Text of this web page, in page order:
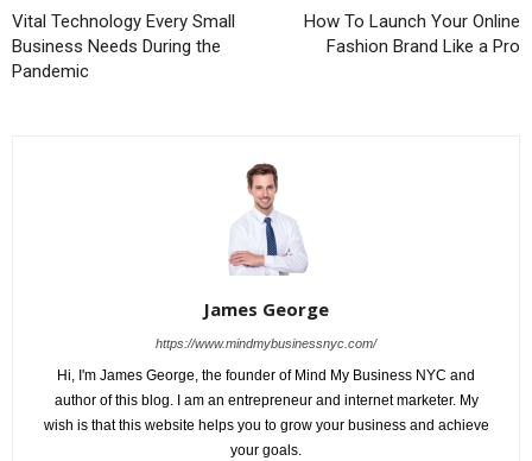
Vital Technology Every Small
Business Needs During the
Pandemic
How To Launch Your Online
Fashion Brand Like a Pro
James George
https://www.mindmybusinessnyc.com/
Hi, I'm James George, the founder of Mind My Business NYC and
author of this blog. I am an entrepreneur and internet marketer. My
wish is that this website helps you to grow your business and achieve
your goals.